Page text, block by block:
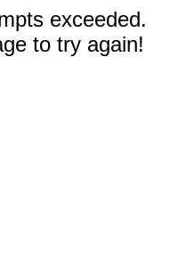
exceeded.
to try again!